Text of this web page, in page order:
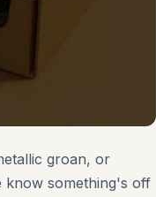
groan, or
know something's off